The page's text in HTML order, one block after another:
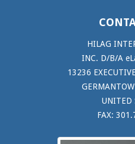
HILAG
INC. D/B/A
13236
UNITED
FAX: